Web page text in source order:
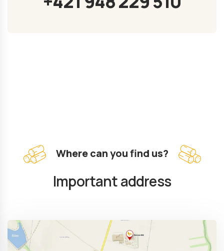
Where can you find us?
Important address